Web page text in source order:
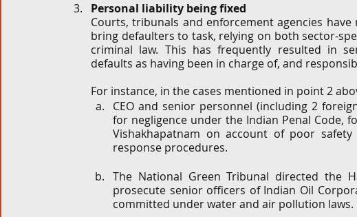
Personal liability being fixed
Courts, tribunals and enforcement agencies
bring defaulters to task, relying on both sector-
criminal law. This has frequently resulted in
defaults as having been in charge of, and
For instance, in the cases mentioned in point 2
CEO and senior personnel (including 2
for negligence under the Indian Penal Code,
Vishakhapatnam on account of poor
response procedures.
The National Green Tribunal directed the
prosecute senior officers of Indian Oil
committed under water and air pollution laws.